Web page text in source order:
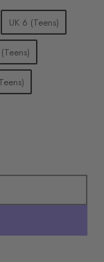
UK 6 (Teens)